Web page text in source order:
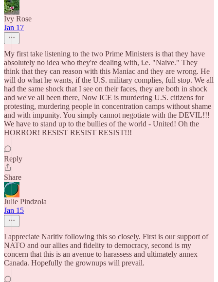
Ivy Rose
Jan 17
My first take listening to the two Prime Ministers is that they have
absolutely no idea who they're dealing with, i.e. "Naive." They
think that they can reason with this Maniac and they are wrong. He
will do what he wants, if the U.S. military complies, full stop. We all
had the same shock that I see on their faces, they are both in shock
and we've all been there, Now ICE is murdering U.S. citizens for
protesting, murdering people in concentration camps without shame
and with impunity. You simply cannot negotiate with the DEVIL!!!
We have to stand up to the bullies of the world - United! Oh the
HORROR! RESIST RESIST RESIST!!!
Reply
Share
Julie Pindzola
Jan 15
I appreciate Naritiv following this so closely. First is our support of
NATO and our allies and fidelity to democracy, second is my
concern that this is an avenue to harassess and ultimately annex
Canada. Hopefully the grownups will prevail.